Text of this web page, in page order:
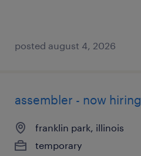
posted august 4, 2026
assembler - now hiring
franklin park, illinois
temporary